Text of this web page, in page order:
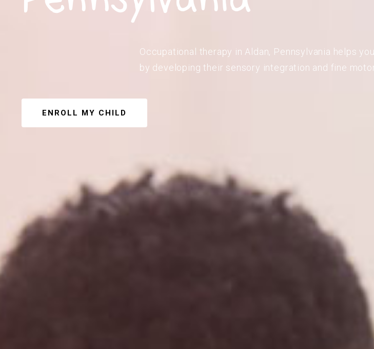
Occupational therapy in Aldan, Pennsylvania helps
by developing their sensory integration and fine
ENROLL MY CHILD